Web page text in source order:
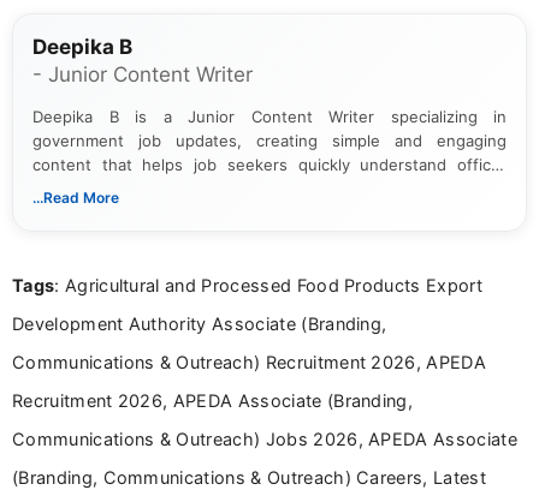
Deepika B
- Junior Content Writer
Deepika B is a Junior Content Writer specializing in
government job updates, creating simple and engaging
content that helps job seekers quickly understand official
notifications. She holds a Bachelor’s degree in Journalism and
...Read More
Tags: Agricultural and Processed Food Products Export
Development Authority Associate (Branding,
Communications & Outreach) Recruitment 2026, APEDA
Recruitment 2026, APEDA Associate (Branding,
Communications & Outreach) Jobs 2026, APEDA Associate
(Branding, Communications & Outreach) Careers, Latest